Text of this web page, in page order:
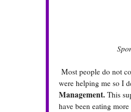
Most people do not
were helping me so I
Management. This
have been eating